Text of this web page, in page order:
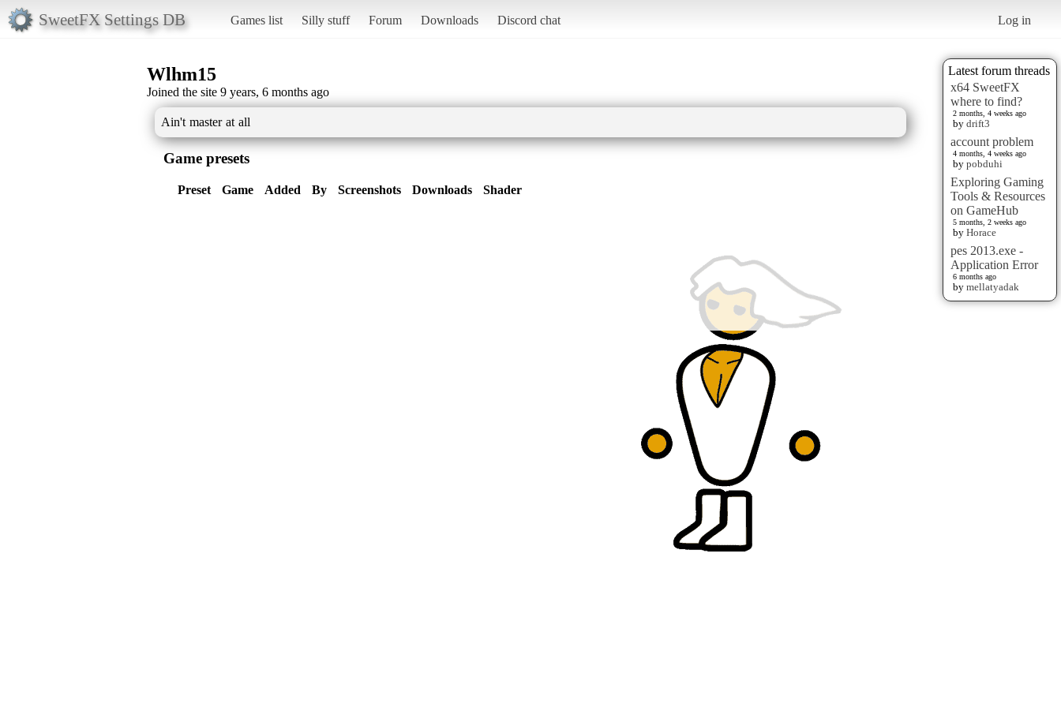
SweetFX Settings DB Games list Silly stuff Forum Downloads Discord chat Log in
Latest forum threads
x64 SweetFX
where to find?
2 months, 4 weeks ago
by drift3
account problem
4 months, 4 weeks ago
by pobduhi
Exploring Gaming
Tools & Resources
on GameHub
5 months, 2 weeks ago
by Horace
pes 2013.exe -
Application Error
6 months ago
by mellatyadak
Wlhm15
Joined the site 9 years, 6 months ago
Ain't master at all
Game presets
Preset Game Added By Screenshots Downloads Shader